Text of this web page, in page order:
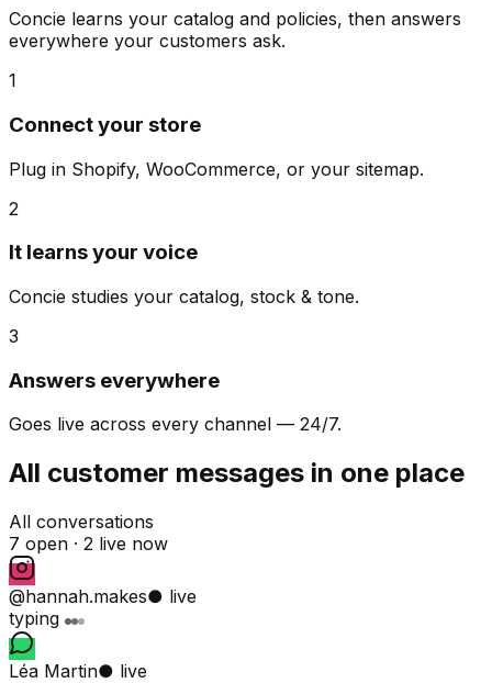
Concie learns your catalog and policies, then answers
everywhere your customers ask.
1
Connect your store
Plug in Shopify, WooCommerce, or your sitemap.
2
It learns your voice
Concie studies your catalog, stock & tone.
3
Answers everywhere
Goes live across every channel — 24/7.
All customer messages in one place
All conversations
7 open · 2 live now
@hannah.makes● live
typing
Léa Martin● live